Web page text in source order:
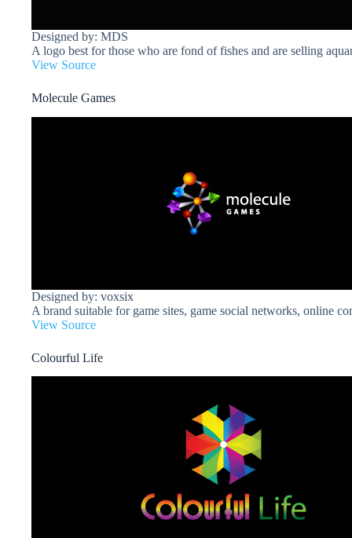
Designed by: MDS
A logo best for those who are fond of fishes and are selling
View Source
Molecule Games
Designed by: voxsix
A brand suitable for game sites, game social networks, online
View Source
Colourful Life